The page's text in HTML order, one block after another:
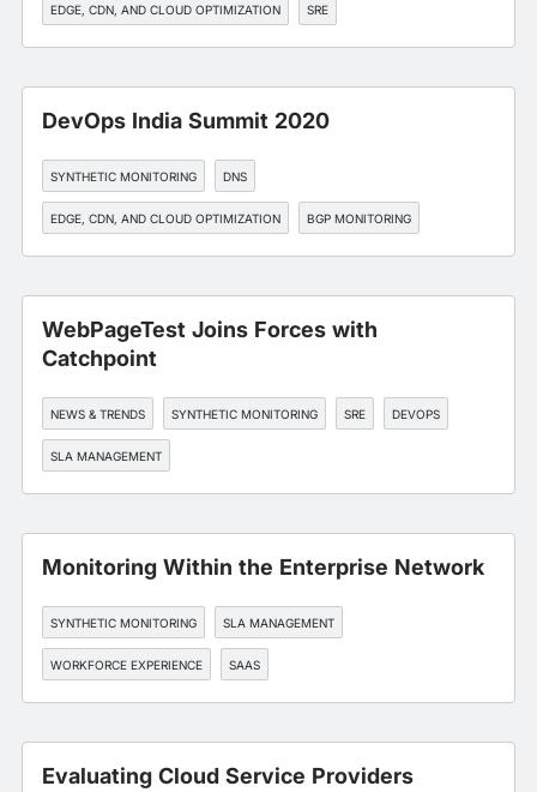
EDGE, CDN, AND CLOUD OPTIMIZATION SRE
DevOps India Summit 2020
SYNTHETIC MONITORING DNS
EDGE, CDN, AND CLOUD OPTIMIZATION BGP MONITORING
API MONITORING
WebPageTest Joins Forces with
Catchpoint
NEWS & TRENDS SYNTHETIC MONITORING SRE DEVOPS
SLA MANAGEMENT
Monitoring Within the Enterprise Network
SYNTHETIC MONITORING SLA MANAGEMENT
WORKFORCE EXPERIENCE SAAS
Evaluating Cloud Service Providers